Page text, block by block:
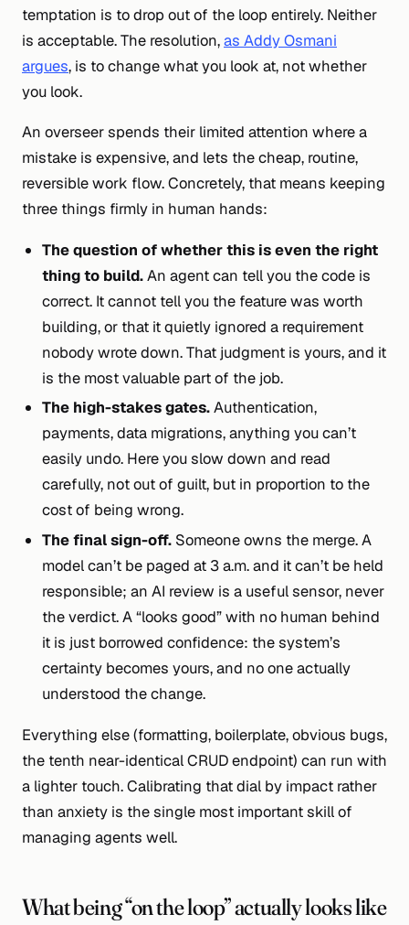
temptation is to drop outof the loop entirely. Neither
is acceptable. The resolution,as Addy Osmani
argues, is to changewhatyou look at, notwhether
you look.
An overseer spends their limited attention where a
mistake is expensive, and lets the cheap, routine,
reversible work flow. Concretely, that means keeping
three things firmly in human hands:
The question of whether this is even the right
thing to build.An agent can tell you the code is
correct. It cannot tell you the feature was worth
building, or that it quietly ignored a requirement
nobody wrote down. That judgment is yours, and it
is the most valuable part of the job.
The high-stakes gates.Authentication,
payments, data migrations, anything you can’t
easily undo. Here you slow down and read
carefully, not out of guilt, but in proportion to the
cost of being wrong.
The final sign-off. Someone owns the merge. A
model can’t be paged at 3 a.m. and it can’t be held
responsible; an AI review is a useful sensor, never
the verdict. A “looks good” with no human behind
it is just borrowed confidence: the system’s
certainty becomes yours, and no one actually
understood the change.
Everything else (formatting, boilerplate, obvious bugs,
the tenth near-identical CRUD endpoint) can run with
a lighter touch. Calibrating that dial by impact rather
than anxiety is the single most important skill of
managing agents well.
What being “on the loop” actually looks like